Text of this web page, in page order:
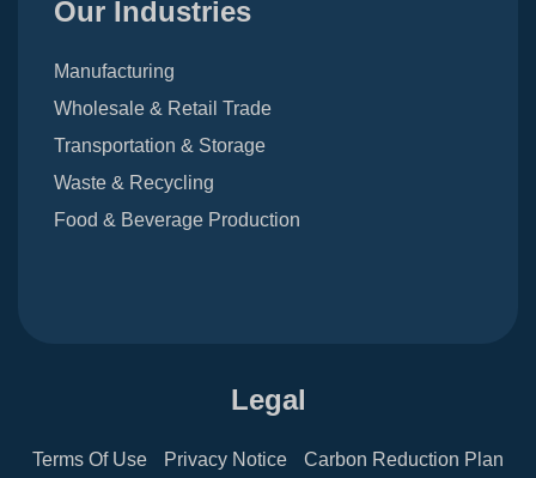
Our Industries
Manufacturing
Wholesale & Retail Trade
Transportation & Storage
Waste & Recycling
Food & Beverage Production
Legal
Terms Of Use Privacy Notice
Carbon Reduction Plan